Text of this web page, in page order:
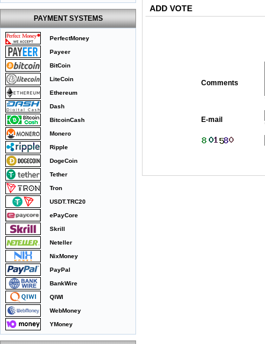
PAYMENT SYSTEMS
PerfectMoney
Payeer
BitCoin
LiteCoin
Ethereum
Dash
BitcoinCash
Monero
Ripple
DogeCoin
Tether
Tron
USDT.TRC20
ePayCore
Skrill
Neteller
NixMoney
PayPal
BankWire
QIWI
WebMoney
YMoney
ADD VOTE
Comments
E-mail